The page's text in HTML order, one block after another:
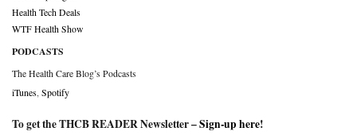
Health Tech Deals
WTF Health Show
PODCASTS
The Health Care Blog’s Podcasts
iTunes Spotify
To get the THCB READER Newsletter –Sign-up here!